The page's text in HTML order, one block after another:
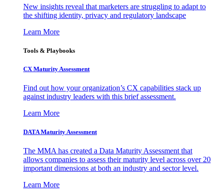
New insights reveal that marketers are struggling to adapt to
the shifting identity, privacy and regulatory landscape
Learn More
Tools & Playbooks
CX Maturity Assessment
Find out how your organization’s CX capabilities stack up
against industry leaders with this brief assessment.
Learn More
DATA Maturity Assessment
The MMA has created a Data Maturity Assessment that
allows companies to assess their maturity level across over 20
important dimensions at both an industry and sector level.
Learn More